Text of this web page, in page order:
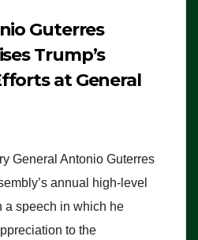
Guterres
Trump’s
at General
General Antonio Guterres
annual high-level
a speech in which he
to the